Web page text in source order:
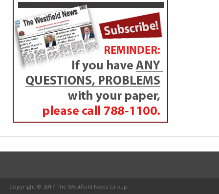
Copyright © 2017 The Westfield News Group.